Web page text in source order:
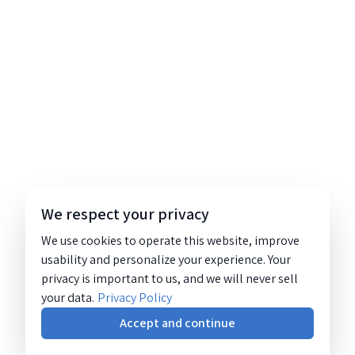
We respect your privacy
We use cookies to operate this website, improve
usability and personalize your experience. Your
privacy is important to us, and we will never sell
your data. Privacy Policy
Accept and continue